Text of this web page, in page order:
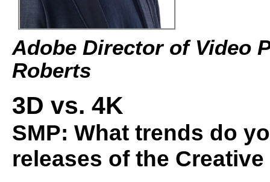
Adobe Director of Video
Roberts
3D vs. 4K
SMP: What trends do
releases of the